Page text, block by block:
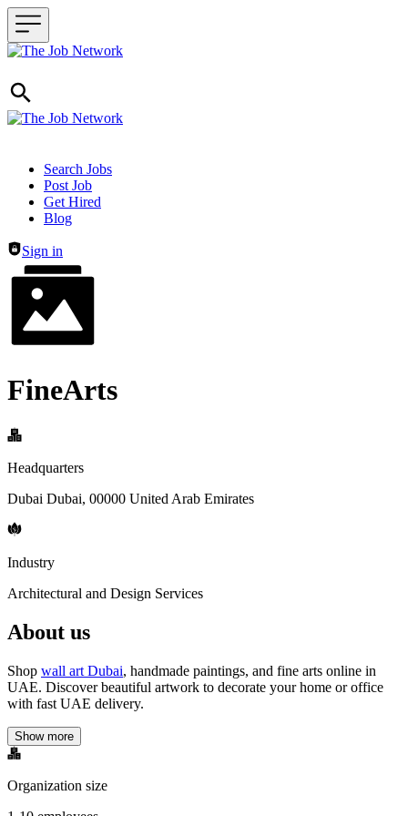
Header navigation
Search Jobs
Post Job
Get Hired
Blog
Sign in
FineArts
Headquarters
Dubai Dubai, 00000 United Arab Emirates
Industry
Architectural and Design Services
About us
Shop wall art Dubai, handmade paintings, and fine arts online in
UAE. Discover beautiful artwork to decorate your home or office
with fast UAE delivery.
Show more
Organization size